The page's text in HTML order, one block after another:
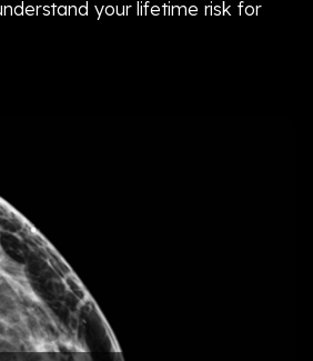
your lifetime risk for